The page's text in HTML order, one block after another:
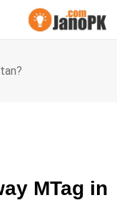
MTag in